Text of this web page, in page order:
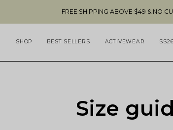
content
FREE SHIPPING ABOVE $49 & NO CUSTOMS
SHOP BEST SELLERS ACTIVEWEAR SS26
Size